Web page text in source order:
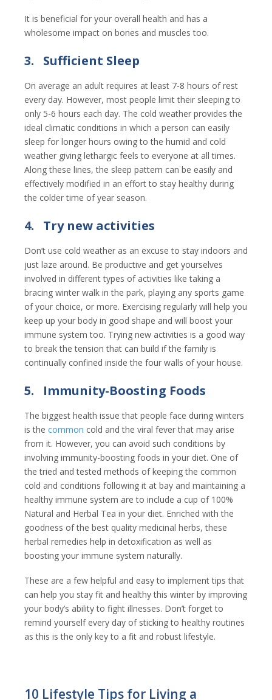
It is beneficial for your overall health and has a
wholesome impact on bones and muscles too.
3. Sufficient Sleep
On average an adult requires at least 7-8 hours of rest
every day. However, most people limit their sleeping to
only 5-6 hours each day. The cold weather provides the
ideal climatic conditions in which a person can easily
sleep for longer hours owing to the humid and cold
weather giving lethargic feels to everyone at all times.
Along these lines, the sleep pattern can be easily and
effectively modified in an effort to stay healthy during
the colder time of year season.
4. Try new activities
Don’t use cold weather as an excuse to stay indoors and
just laze around. Be productive and get yourselves
involved in different types of activities like taking a
bracing winter walk in the park, playing any sports game
of your choice, or more. Exercising regularly will help you
keep up your body in good shape and will boost your
immune system too. Trying new activities is a good way
to break the tension that can build if the family is
continually confined inside the four walls of your house.
5. Immunity-Boosting Foods
The biggest health issue that people face during winters
is the common cold and the viral fever that may arise
from it. However, you can avoid such conditions by
involving immunity-boosting foods in your diet. One of
the tried and tested methods of keeping the common
cold and conditions following it at bay and maintaining a
healthy immune system are to include a cup of 100%
Natural and Herbal Tea in your diet. Enriched with the
goodness of the best quality medicinal herbs, these
herbal remedies help in detoxification as well as
boosting your immune system naturally.
These are a few helpful and easy to implement tips that
can help you stay fit and healthy this winter by improving
your body’s ability to fight illnesses. Don’t forget to
remind yourself every day of sticking to healthy routines
as this is the only key to a fit and robust lifestyle.
10 Lifestyle Tips for Living a